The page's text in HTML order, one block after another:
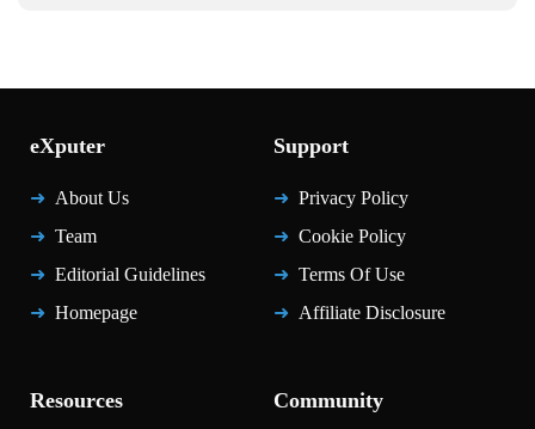
eXputer
About Us
Team
Editorial Guidelines
Homepage
Support
Privacy Policy
Cookie Policy
Terms Of Use
Affiliate Disclosure
Resources Community